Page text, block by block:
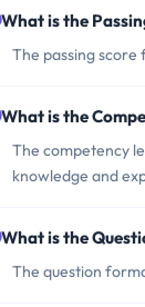
What is the
The passing score
What is the
The competency
knowledge and
What is the
The question